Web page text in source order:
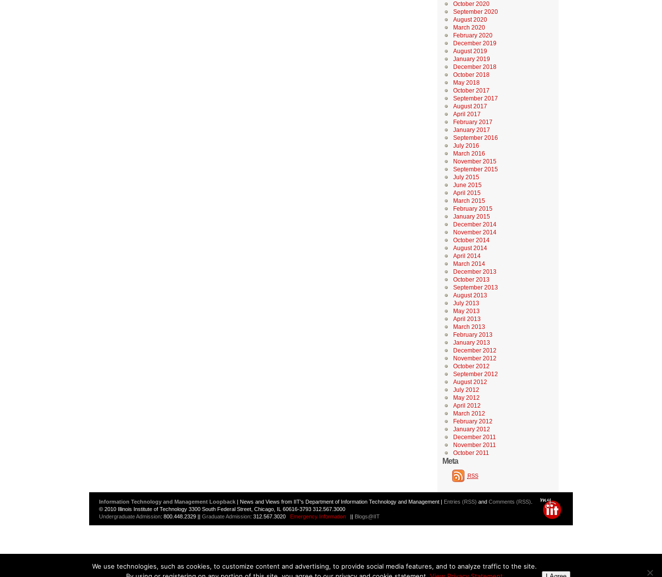
October 2020
September 2020
August 2020
March 2020
February 2020
December 2019
August 2019
January 2019
December 2018
October 2018
May 2018
October 2017
September 2017
August 2017
April 2017
February 2017
January 2017
September 2016
July 2016
March 2016
November 2015
September 2015
July 2015
June 2015
April 2015
March 2015
February 2015
January 2015
December 2014
November 2014
October 2014
August 2014
April 2014
March 2014
December 2013
October 2013
September 2013
August 2013
July 2013
May 2013
April 2013
March 2013
February 2013
January 2013
December 2012
November 2012
October 2012
September 2012
August 2012
July 2012
May 2012
April 2012
March 2012
February 2012
January 2012
December 2011
November 2011
October 2011
Meta
RSS
Information Technology and Management Loopback | News and Views from IIT's Department of Information Technology and Management | Entries (RSS) and Comments (RSS)
© 2010 Illinois Institute of Technology 3300 South Federal Street, Chicago, IL 60616-3793 312.567.3000
Undergraduate Admission: 800.448.2329 || Graduate Admission: 312.567.3020 Emergency Information || Blogs@IIT
We use technologies, such as cookies, to customize content and advertising, to provide social media features, and to analyze traffic to the site.